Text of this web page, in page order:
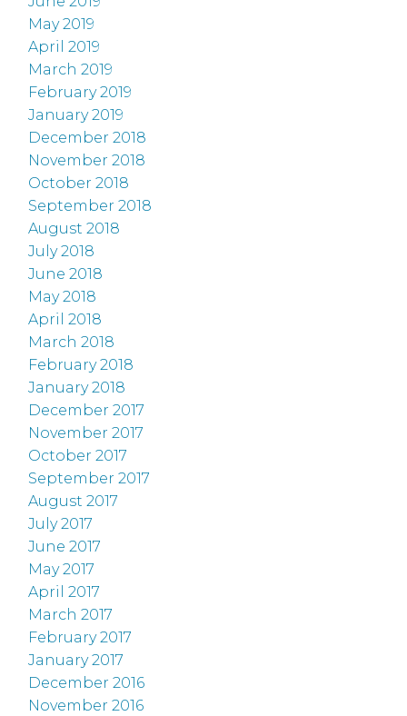
May 2019
April 2019
March 2019
February 2019
January 2019
December 2018
November 2018
October 2018
September 2018
August 2018
July 2018
June 2018
May 2018
April 2018
March 2018
February 2018
January 2018
December 2017
November 2017
October 2017
September 2017
August 2017
July 2017
June 2017
May 2017
April 2017
March 2017
February 2017
January 2017
December 2016
November 2016